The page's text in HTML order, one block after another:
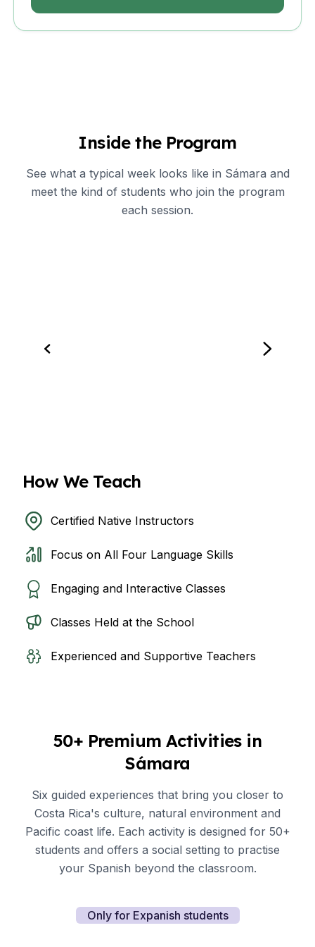
Inside the Program
See what a typical week looks like in Sámara and
meet the kind of students who join the program
each session.
How We Teach
Certified Native Instructors
Focus on All Four Language Skills
Engaging and Interactive Classes
Classes Held at the School
Experienced and Supportive Teachers
50+ Premium Activities in
Sámara
Six guided experiences that bring you closer to
Costa Rica's culture, natural environment and
Pacific coast life. Each activity is designed for 50+
students and offers a social setting to practise
your Spanish beyond the classroom.
Only for Expanish students